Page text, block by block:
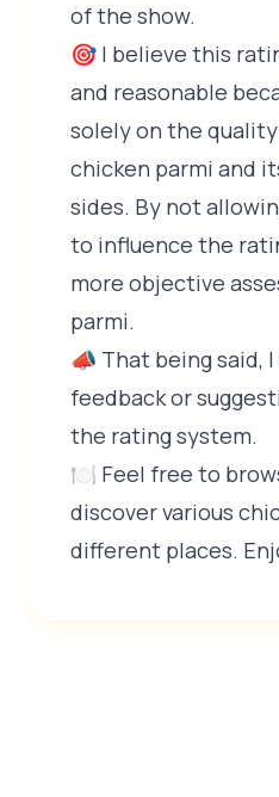
of the show.
🎯 I believe this
and reasonable
solely on the
chicken parmi and
sides. By not
to influence the
more objective
parmi.
📣 That being said,
feedback or
the rating system.
🍽️ Feel free to
discover various
different places.